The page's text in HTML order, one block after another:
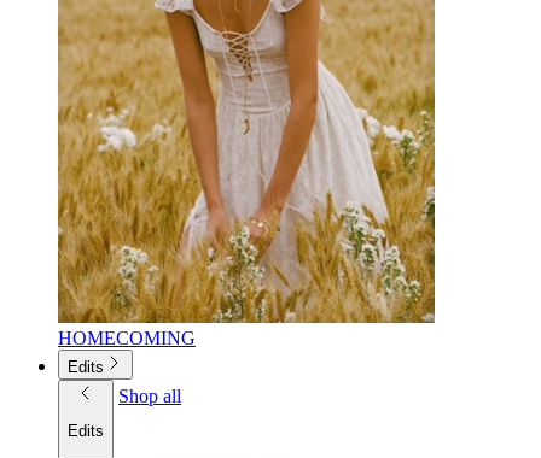
HOMECOMING
Edits
Edits
Shop all